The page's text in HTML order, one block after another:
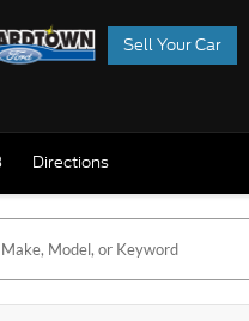
Sell Your Car
Directions